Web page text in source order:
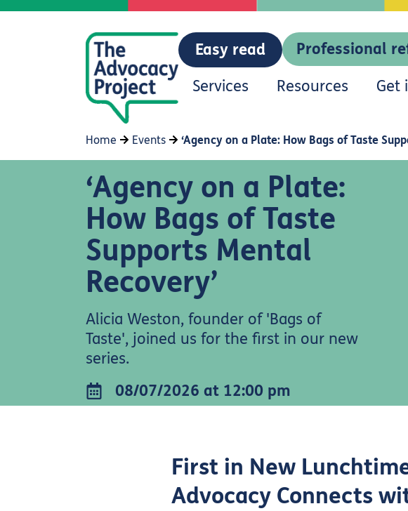
Easy read Professional
Services Resources Get
Home Events ‘Agency on a Plate: How Bags of Taste
‘Agency on a Plate:
How Bags of Taste
Supports Mental
Recovery’
Alicia Weston, founder of 'Bags of
Taste', joined us for the first in our new
series.
08/07/2026 at 12:00 pm
First in New
Advocacy Connects